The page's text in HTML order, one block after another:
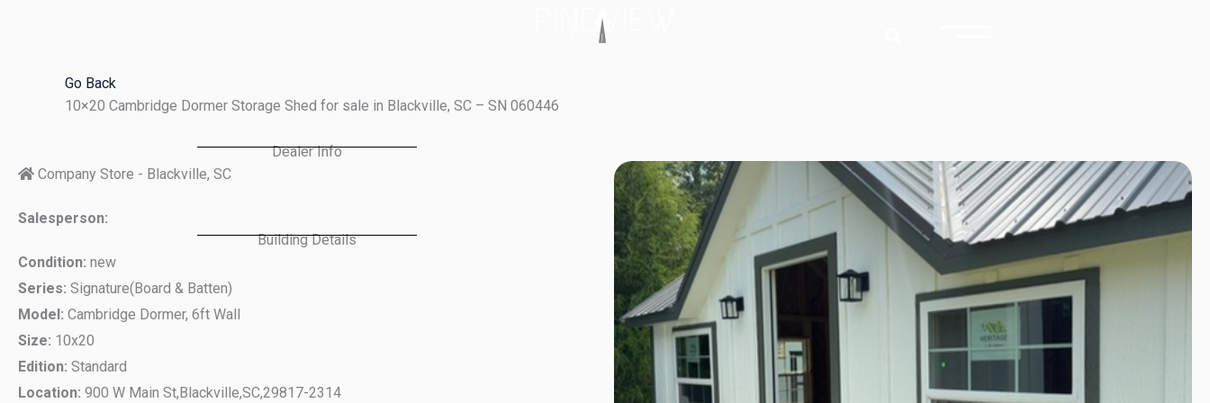
Go Back
10×20 Cambridge Dormer Storage Shed for sale in Blackville, SC – SN 060446
Dealer Info
Company Store - Blackville, SC
Salesperson:
Building Details
Condition: new
Series: Signature(Board & Batten)
Model: Cambridge Dormer, 6ft Wall
Size: 10x20
Edition: Standard
Location: 900 W Main St,Blackville,SC,29817-2314